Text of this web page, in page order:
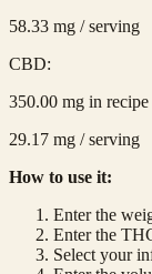
58.33 mg / serving
CBD:
350.00 mg in recipe
29.17 mg / serving
How to use it:
Enter the
Enter the
Select your